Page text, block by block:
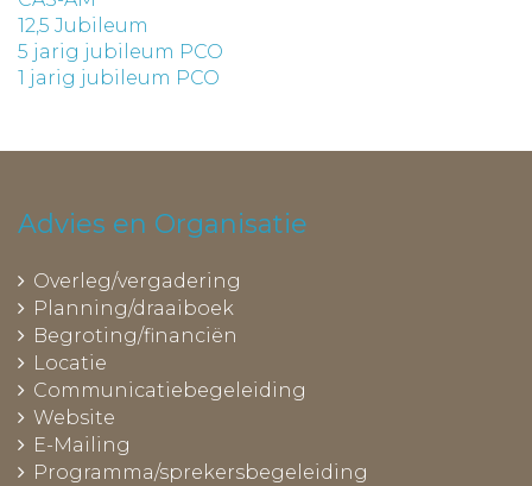
12,5 Jubileum
5 jarig jubileum PCO
1 jarig jubileum PCO
Advies en Organisatie
Overleg/vergadering
Planning/draaiboek
Begroting/financiën
Locatie
Communicatiebegeleiding
Website
E-Mailing
Programma/sprekersbegeleiding